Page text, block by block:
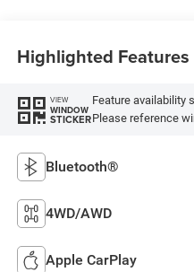
Highlighted Features
VIEW
WINDOW
STICKER
Feature availability
Please reference
Bluetooth®
4WD/AWD
Apple CarPlay